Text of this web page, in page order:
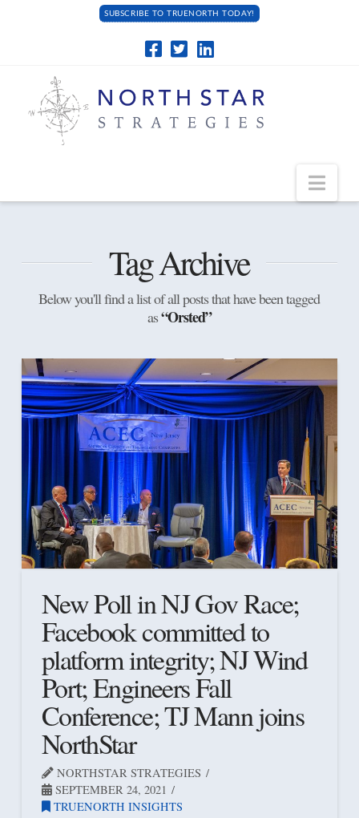
SUBSCRIBE TO TRUENORTH TODAY!
Tag Archive
Below you'll find a list of all posts that have been tagged
as“Orsted”
New Poll in NJ Gov Race;
Facebook committed to
platform integrity; NJ Wind
Port; Engineers Fall
Conference; TJ Mann joins
NorthStar
NORTHSTAR STRATEGIES
SEPTEMBER 24, 2021
TRUENORTH INSIGHTS